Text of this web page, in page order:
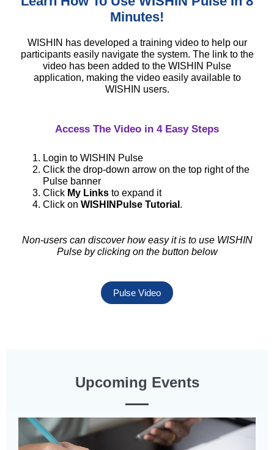
Minutes!
WISHIN has developed a training video to help our
participants easily navigate the system. The link to the
video has been added to the WISHIN Pulse
application, making the video easily available to
WISHIN users.
Access The Video in 4 Easy Steps
Login to WISHIN Pulse
Click the drop-down arrow on the top right of the
Pulse banner
Click My Links to expand it
Click on WISHINPulse Tutorial .
Non-users can discover how easy it is to use WISHIN
Pulse by clicking on the button below
Pulse Video
Upcoming Events